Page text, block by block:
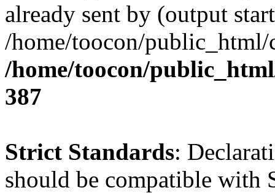
already sent by (output
/home/toocon/
/home/toocon/
387
Strict Standards:
should be compatible with